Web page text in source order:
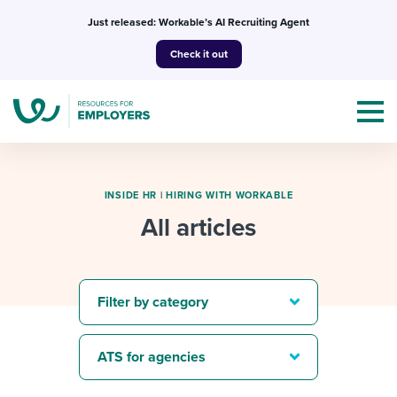
Just released: Workable’s AI Recruiting Agent
Check it out
I NEED HELP WITH...
Mobilizing AI in my work
Templates & Guides
Attend webinars & events
INSIDE HR |HIRING WITH WORKABLE
All articles
Filter by category
ATS for agencies